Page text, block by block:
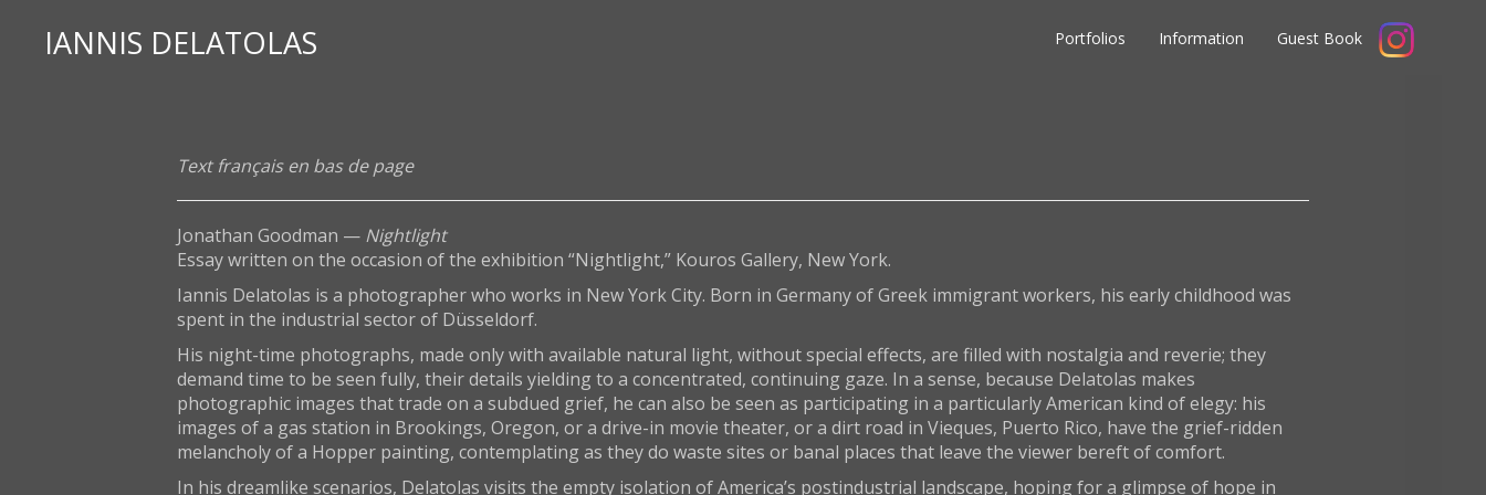
IANNIS DELATOLAS Portfolios Information Guest Book
Text français en bas de page
Jonathan Goodman — Nightlight
Essay written on the occasion of the exhibition “Nightlight,” Kouros Gallery, New York.
Iannis Delatolas is a photographer who works in New York City. Born in Germany of Greek immigrant workers, his early childhood was
spent in the industrial sector of Düsseldorf.
His night-time photographs, made only with available natural light, without special effects, are filled with nostalgia and reverie; they
demand time to be seen fully, their details yielding to a concentrated, continuing gaze. In a sense, because Delatolas makes
photographic images that trade on a subdued grief, he can also be seen as participating in a particularly American kind of elegy: his
images of a gas station in Brookings, Oregon, or a drive-in movie theater, or a dirt road in Vieques, Puerto Rico, have the grief-ridden
melancholy of a Hopper painting, contemplating as they do waste sites or banal places that leave the viewer bereft of comfort.
In his dreamlike scenarios, Delatolas visits the empty isolation of America’s postindustrial landscape, hoping for a glimpse of hope in